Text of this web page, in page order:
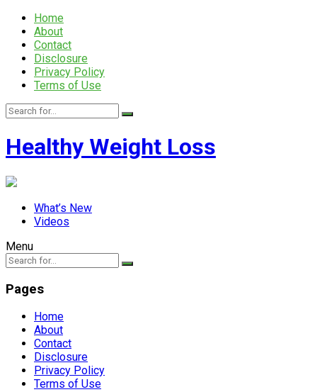
Home
About
Contact
Disclosure
Privacy Policy
Terms of Use
Healthy Weight Loss
What’s New
Videos
Menu
Pages
Home
About
Contact
Disclosure
Privacy Policy
Terms of Use